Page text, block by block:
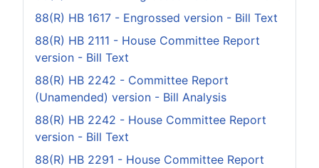
88(R) HB 1617 - Engrossed version - Bill Text
88(R) HB 2111 - House Committee Report
version - Bill Text
88(R) HB 2242 - Committee Report
(Unamended) version - Bill Analysis
88(R) HB 2242 - House Committee Report
version - Bill Text
88(R) HB 2291 - House Committee Report